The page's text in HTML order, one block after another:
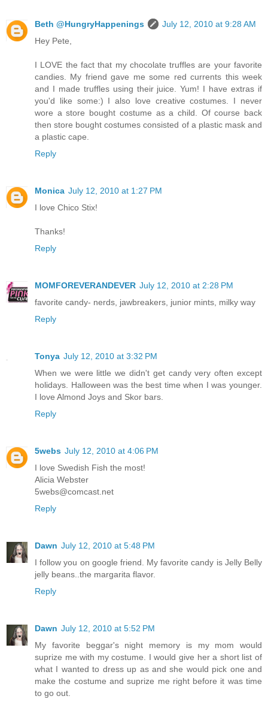
Beth @HungryHappenings
July 12, 2010 at 9:28 AM
Hey Pete,
I LOVE the fact that my chocolate truffles are your favorite
candies. My friend gave me some red currents this week
and I made truffles using their juice. Yum! I have extras if
you'd like some:) I also love creative costumes. I never
wore a store bought costume as a child. Of course back
then store bought costumes consisted of a plastic mask and
a plastic cape.
Reply
Monica July 12, 2010 at 1:27 PM
I love Chico Stix!
Thanks!
Reply
MOMFOREVERANDEVER July 12, 2010 at 2:28 PM
favorite candy- nerds, jawbreakers, junior mints, milky way
Reply
Tonya July 12, 2010 at 3:32 PM
When we were little we didn't get candy very often except
holidays. Halloween was the best time when I was younger.
I love Almond Joys and Skor bars.
Reply
5webs July 12, 2010 at 4:06 PM
I love Swedish Fish the most!
Alicia Webster
5webs@comcast.net
Reply
Dawn July 12, 2010 at 5:48 PM
I follow you on google friend. My favorite candy is Jelly Belly
jelly beans..the margarita flavor.
Reply
Dawn July 12, 2010 at 5:52 PM
My favorite beggar's night memory is my mom would
suprize me with my costume. I would give her a short list of
what I wanted to dress up as and she would pick one and
make the costume and suprize me right before it was time
to go out.